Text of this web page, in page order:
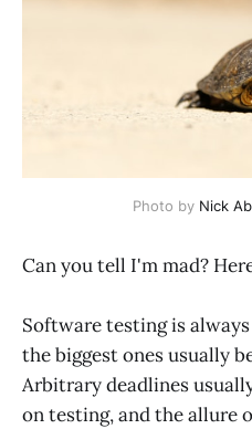
Photo by Nick
Can you tell I'm mad?
Software testing is
the biggest ones usually
Arbitrary deadlines
on testing, and the allure